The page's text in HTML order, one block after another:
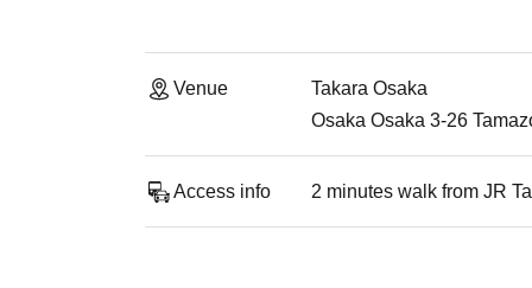
Venue
Takara Osaka
Osaka Osaka 3-26
Access info 2 minutes walk from JR